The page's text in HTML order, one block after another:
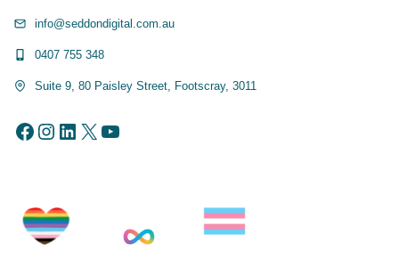
info@seddondigital.com.au
0407 755 348
Suite 9, 80 Paisley Street, Footscray, 3011
Facebook
Instagram
LinkedIn
X YouTube